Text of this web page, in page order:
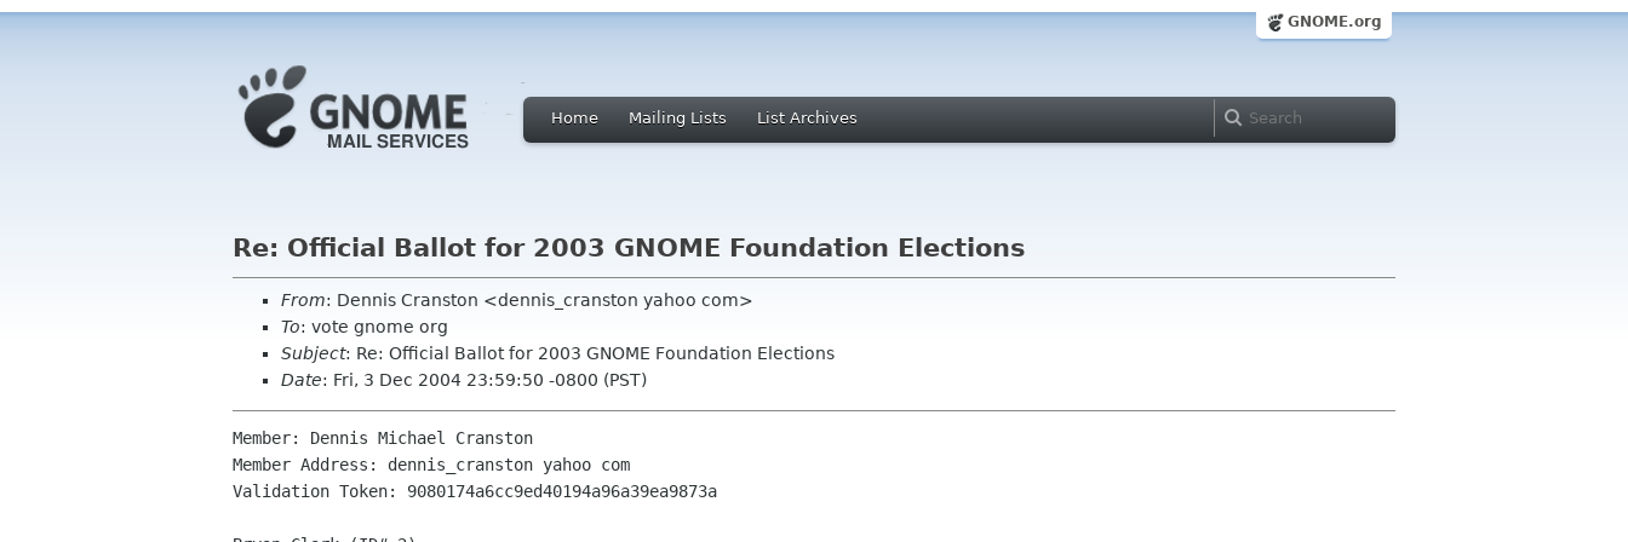
GNOME.org
Home Mailing Lists List Archives
Re: Official Ballot for 2003 GNOME Foundation Elections
From: Dennis Cranston <dennis_cranston yahoo com>
To: vote gnome org
Subject: Re: Official Ballot for 2003 GNOME Foundation Elections
Date: Fri, 3 Dec 2004 23:59:50 -0800 (PST)
Member: Dennis Michael Cranston
Member Address: dennis_cranston yahoo com
Validation Token: 9080174a6cc9ed40194a96a39ea9873a